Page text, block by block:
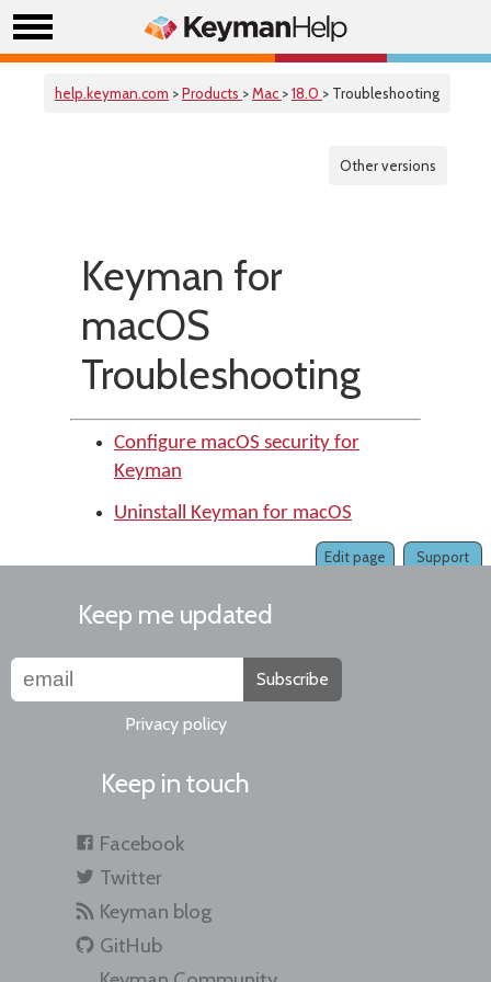
help.keyman.com >Products >Mac >18.0 > Troubleshooting
Other versions
Keyman for
macOS
Troubleshooting
Configure macOS security for
Keyman
Uninstall Keyman for macOS
Support
Edit page
Keep me updated
Subscribe
Privacy policy
Keep in touch
Facebook
Twitter
Keyman blog
GitHub